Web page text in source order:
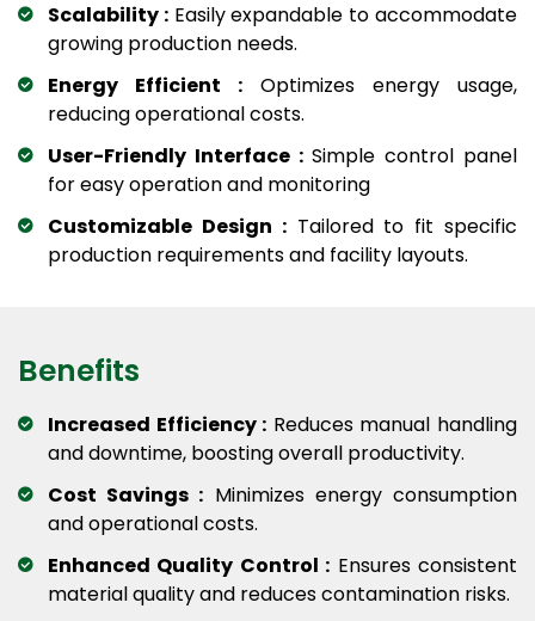
Scalability :Easily expandable to accommodate
growing production needs.
Energy Efficient : Optimizes energy usage,
reducing operational costs.
User-Friendly Interface :Simple control panel
for easy operation and monitoring
Customizable Design :Tailored to fit specific
production requirements and facility layouts.
Benefits
Increased Efficiency : Reduces manual handling
and downtime, boosting overall productivity.
Cost Savings : Minimizes energy consumption
and operational costs.
Enhanced Quality Control : Ensures consistent
material quality and reduces contamination risks.